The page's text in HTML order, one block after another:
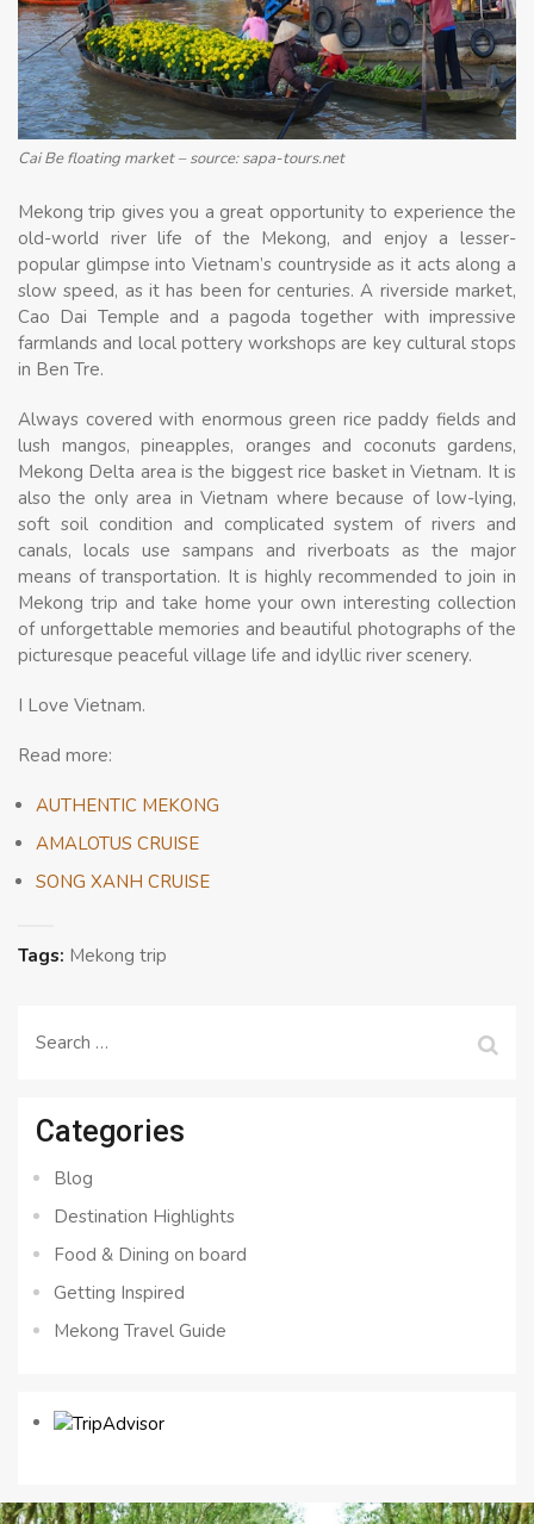
Cai Be floating market – source: sapa-tours.net
Mekong trip gives you a great opportunity to experience the
old-world river life of the Mekong, and enjoy a lesser-
popular glimpse into Vietnam’s countryside as it acts along a
slow speed, as it has been for centuries. A riverside market,
Cao Dai Temple and a pagoda together with impressive
farmlands and local pottery workshops are key cultural stops
in Ben Tre.
Always covered with enormous green rice paddy fields and
lush mangos, pineapples, oranges and coconuts gardens,
Mekong Delta area is the biggest rice basket in Vietnam. It is
also the only area in Vietnam where because of low-lying,
soft soil condition and complicated system of rivers and
canals, locals use sampans and riverboats as the major
means of transportation. It is highly recommended to join in
Mekong trip and take home your own interesting collection
of unforgettable memories and beautiful photographs of the
picturesque peaceful village life and idyllic river scenery.
I Love Vietnam.
Read more:
AUTHENTIC MEKONG
AMALOTUS CRUISE
SONG XANH CRUISE
Tags: Mekong trip
Search
Categories
Blog
Destination Highlights
Food & Dining on board
Getting Inspired
Mekong Travel Guide